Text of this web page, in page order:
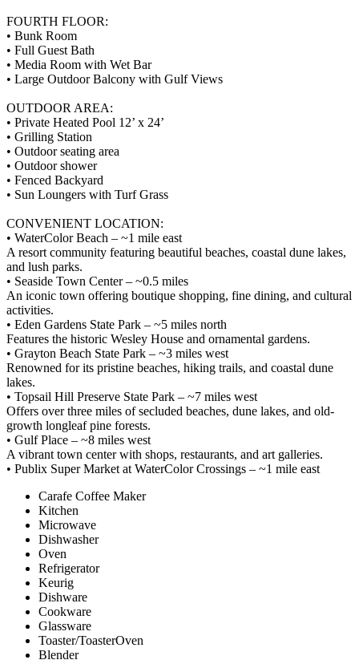
FOURTH FLOOR:
• Bunk Room
• Full Guest Bath
• Media Room with Wet Bar
• Large Outdoor Balcony with Gulf Views
OUTDOOR AREA:
• Private Heated Pool 12’ x 24’
• Grilling Station
• Outdoor seating area
• Outdoor shower
• Fenced Backyard
• Sun Loungers with Turf Grass
CONVENIENT LOCATION:
• WaterColor Beach – ~1 mile east
A resort community featuring beautiful beaches, coastal dune lakes,
and lush parks.
• Seaside Town Center – ~0.5 miles
An iconic town offering boutique shopping, fine dining, and cultural
activities.
• Eden Gardens State Park – ~5 miles north
Features the historic Wesley House and ornamental gardens.
• Grayton Beach State Park – ~3 miles west
Renowned for its pristine beaches, hiking trails, and coastal dune
lakes.
• Topsail Hill Preserve State Park – ~7 miles west
Offers over three miles of secluded beaches, dune lakes, and old-
growth longleaf pine forests.
• Gulf Place – ~8 miles west
A vibrant town center with shops, restaurants, and art galleries.
• Publix Super Market at WaterColor Crossings – ~1 mile east
Carafe Coffee Maker
Kitchen
Microwave
Dishwasher
Oven
Refrigerator
Keurig
Dishware
Cookware
Glassware
Toaster/ToasterOven
Blender